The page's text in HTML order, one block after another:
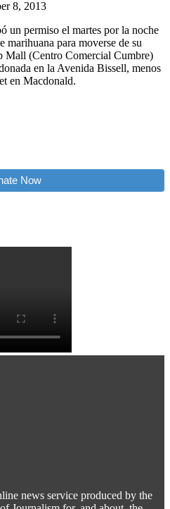
8, 2013
un permiso el martes por la noche
marihuana para moverse de su
Mall (Centro Comercial Cumbre)
en la Avenida Bissell, menos
en Macdonald.
Now
news service produced by the